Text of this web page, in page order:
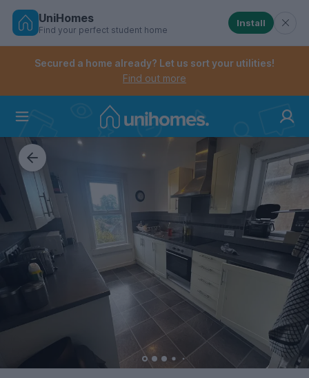
Skip
Controls the mobile navigation menu. When
Controls the mobile account menu. When checked,
UniHomes
Find your perfect student home
Install
Secured a home already? Let us sort your utilities!
Find out more